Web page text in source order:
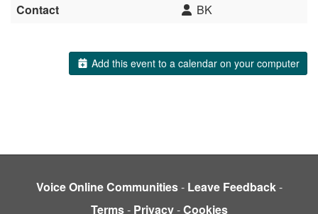
Contact BK
Add this event to a calendar on your computer
Voice Online Communities- Leave Feedback-
Terms- Privacy-Cookies